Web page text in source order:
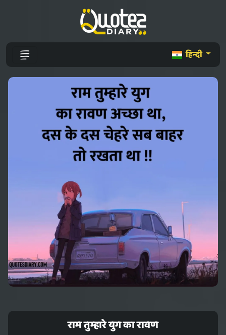
हिन्दी
राम तुम्हारे युग का रावण